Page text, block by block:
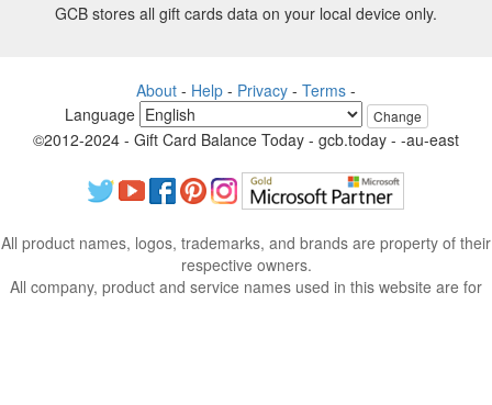
GCB stores all gift cards data on your local device only.
About - Help - Privacy - Terms -
Language
Change
©2012-2024 - Gift Card Balance Today - gcb.today - -au-east
All product names, logos, trademarks, and brands are property of their
respective owners.
All company, product and service names used in this website are for